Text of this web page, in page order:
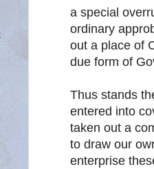
a special
ordinary
out a place of
due form of
Thus stands
entered into
taken out a
to draw our
enterprise